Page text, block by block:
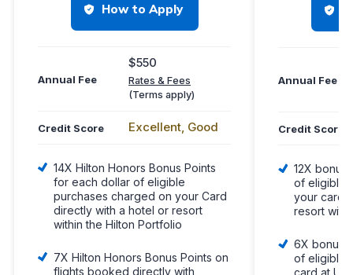
How to Apply
Annual Fee
$550
Rates & Fees
(Terms apply)
Credit Score Excellent, Good
14X Hilton Honors Bonus Points
for each dollar of eligible
purchases charged on your Card
directly with a hotel or resort
within the Hilton Portfolio
7X Hilton Honors Bonus Points on
flights booked directly with
Annual Fee
Credit Score
12X
of eligible
your card
resort
6X bonus
of eligible